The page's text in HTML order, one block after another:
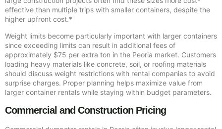
effective than multiple trips with smaller containers, despite the
higher upfront cost.*
Weight limits become particularly important with larger containers
since exceeding limits can result in additional fees of
approximately $75 per extra ton in the Peoria market. Customers
loading heavy materials like concrete, soil, or roofing materials
should discuss weight restrictions with rental companies to avoid
surprise charges. Proper planning helps maximize value from
larger container rentals while staying within budget parameters.
Commercial and Construction Pricing